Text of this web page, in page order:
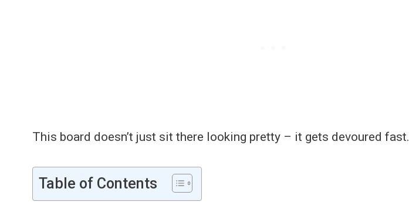
This board doesn’t just sit there looking pretty – it gets devoured fast.
Table of Contents